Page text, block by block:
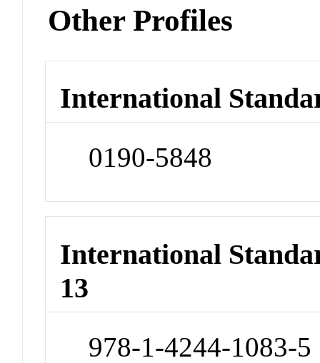
Other Profiles
International
0190-5848
International
13
978-1-4244-1083-5